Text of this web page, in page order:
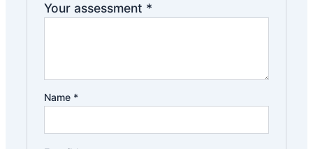
Your assessment *
Name *